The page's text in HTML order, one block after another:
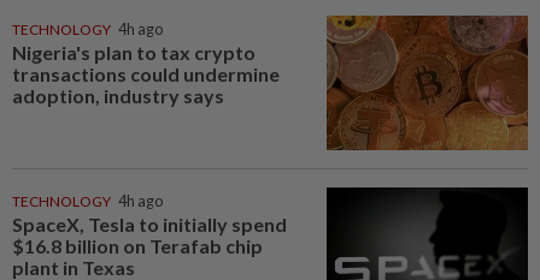
TECHNOLOGY 4h ago
Nigeria's plan to tax crypto
transactions could undermine
adoption, industry says
TECHNOLOGY 4h ago
SpaceX, Tesla to initially spend
$16.8 billion on Terafab chip
plant in Texas